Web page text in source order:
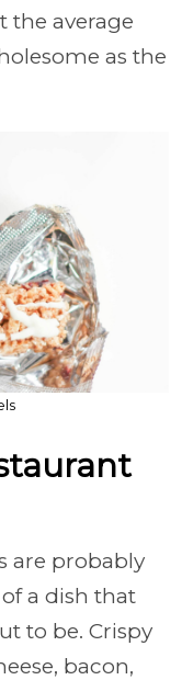
the average
as the
are probably
a dish that
to be. Crispy
bacon,